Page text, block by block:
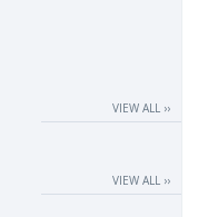
VIEW ALL ››
VIEW ALL ››